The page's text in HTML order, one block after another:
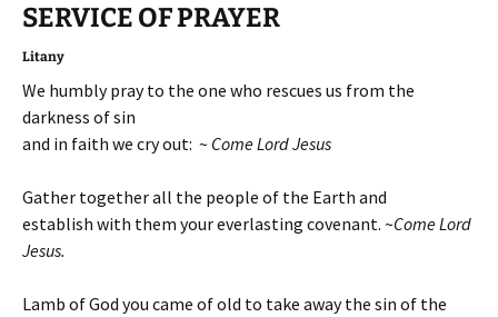
SERVICE OFPRAYER
Litany
We humbly pray to the one who rescues us from the
darkness of sin
and in faith we cry out: ~ Come Lord Jesus
Gather together all the people of the Earth and
establish with them your everlasting covenant. ~Come Lord
Jesus.
Lamb of God you came of old to take away the sin of the